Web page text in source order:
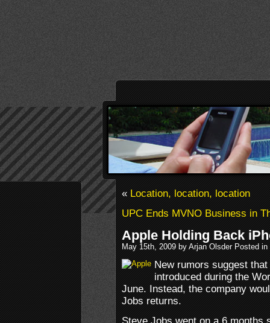
«Location, location, location
UPC Ends MVNO Business in
Apple Holding Back
May 15th, 2009 by Arjan Olsder Posted in
New rumors suggest
introduced during the
June. Instead, the company
Jobs returns.